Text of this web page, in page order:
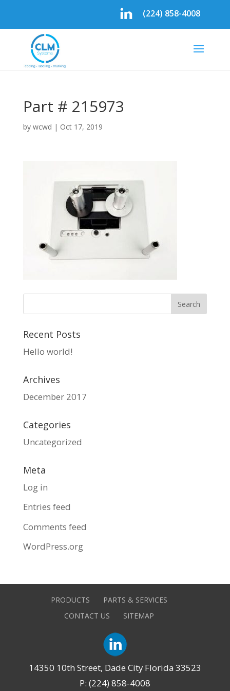
(224) 858-4008
Part # 215973
by wcwd | Oct 17, 2019
Recent Posts
Hello world!
Archives
December 2017
Categories
Uncategorized
Meta
Log in
Entries feed
Comments feed
WordPress.org
PRODUCTS
PARTS & SERVICES
CONTACT US
SITEMAP
14350 10th Street, Dade City Florida 33523
P: (224) 858-4008